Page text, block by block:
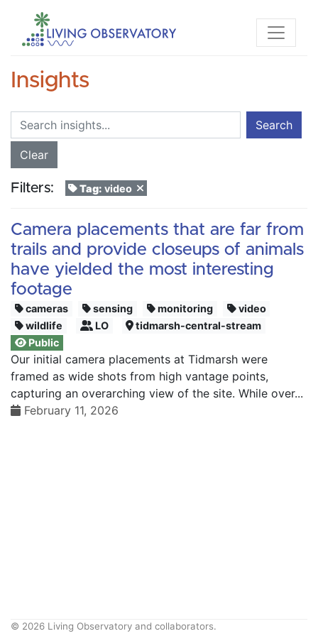
Insights
Search
Clear
Filters: Tag: video
Camera placements that are far from
trails and provide closeups of animals
have yielded the most interesting
footage
cameras sensing monitoring
video
wildlife
LO
tidmarsh-central-stream
Public
Our initial camera placements at Tidmarsh were
framed as wide shots from high vantage points,
capturing an overarching view of the site. While over...
February 11, 2026
© 2026 Living Observatory and collaborators.